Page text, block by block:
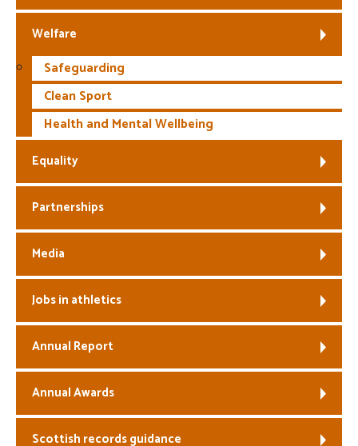
Welfare
Safeguarding
Clean Sport
Health and Mental Wellbeing
Equality
Partnerships
Media
Jobs in athletics
Annual Report
Annual Awards
Scottish records guidance